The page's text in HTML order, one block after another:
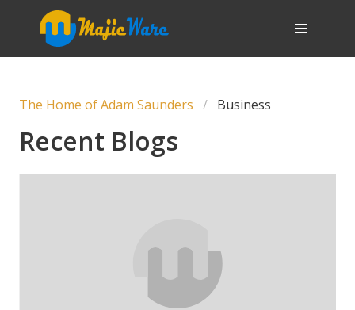
The Home of Adam Saunders Business
Recent Blogs